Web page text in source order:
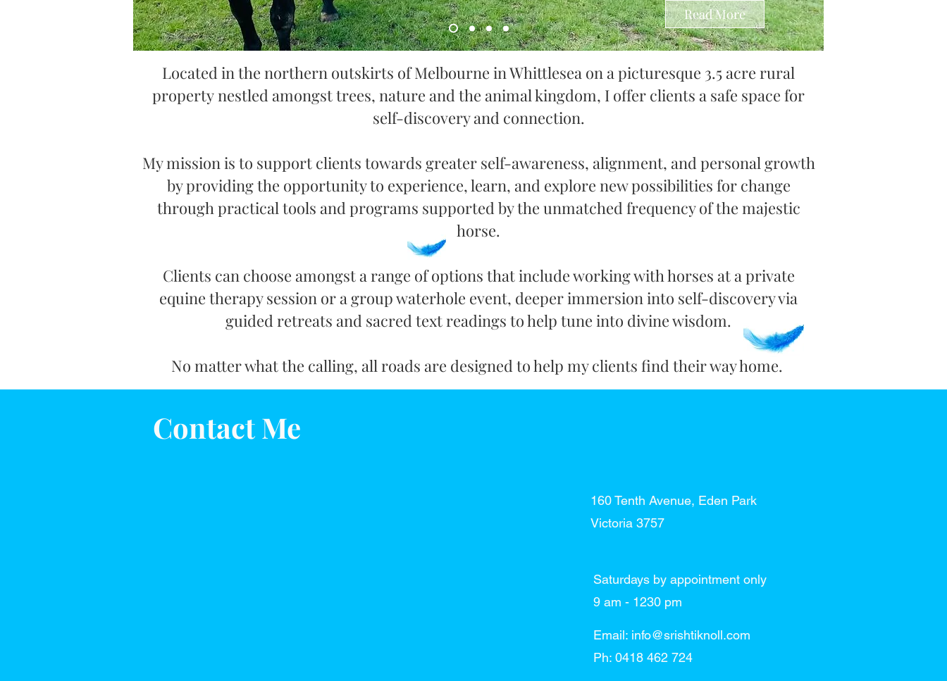
Read More
Located in the northern outskirts of Melbourne in Whittlesea on apicturesque 3.5 acre rural
propertynestled amongst trees, nature and the animal kingdom, I offer clients a safe space for
self-discovery and connection.
My mission is to support clients towards greater self-awareness, alignment, and personal growth
by providing the opportunity to experience, learn, and explore new possibilities for change
through practical tools and programs supported by the unmatched frequency of the majestic
horse.
Clients can choose amongst a range of options that include working with horses at a private
equine therapy session or a group waterhole event, deeper immersion into self-discovery via
guided retreats and sacred text readings to help tune into divine wisdom.
No matter what the calling, all roads are designed to help my clients find their way home.
Contact Me
160 Tenth Avenue, Eden Park
Victoria 3757
Saturdays by appointment only
​​9 am - 1230 pm
Email: info@srishtiknoll.com
Ph: 0418 462 724